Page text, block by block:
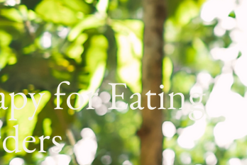
for Eating